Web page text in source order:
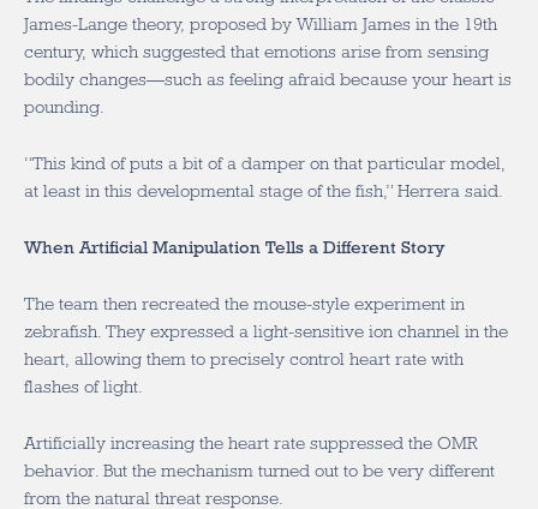
James-Lange theory, proposed by William James in the 19th
century, which suggested that emotions arise from sensing
bodily changes—such as feeling afraid because your heart is
pounding.
“This kind of puts a bit of a damper on that particular model,
at least in this developmental stage of the fish,” Herrera said.
When Artificial Manipulation Tells a Different Story
The team then recreated the mouse-style experiment in
zebrafish. They expressed a light-sensitive ion channel in the
heart, allowing them to precisely control heart rate with
flashes of light.
Artificially increasing the heart rate suppressed the OMR
behavior. But the mechanism turned out to be very different
from the natural threat response.